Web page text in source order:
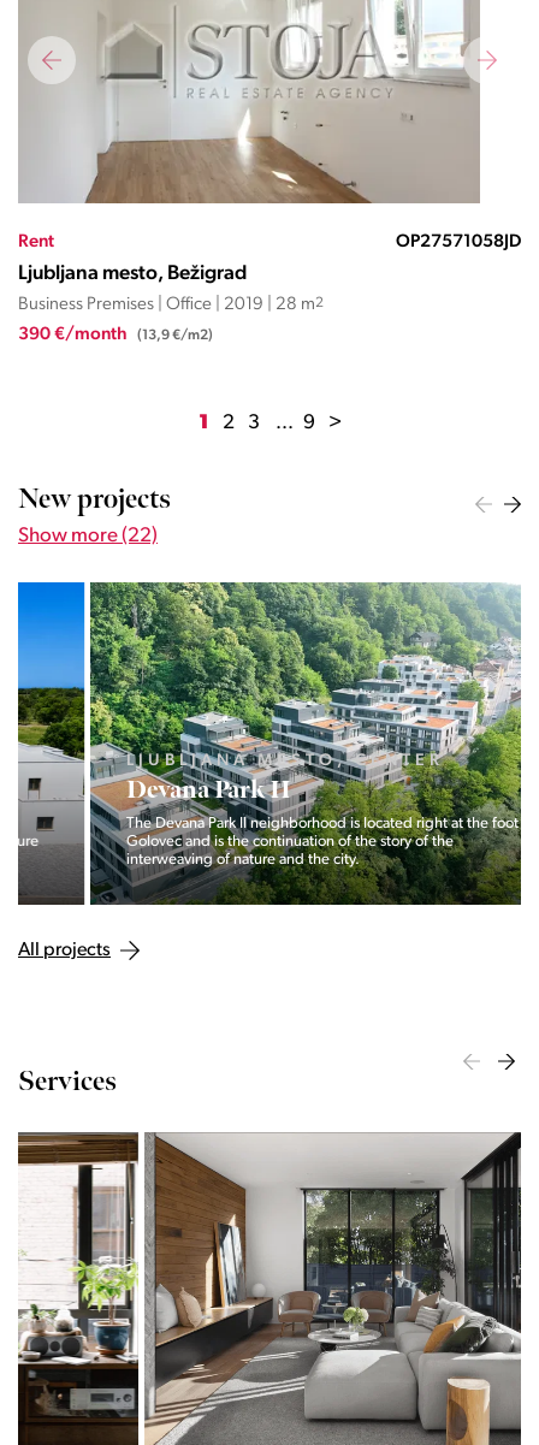
Rent OP27571058JD
Ljubljana mesto, Bežigrad
Business Premises | Office | 2019 | 28 m2
390 €/month (13,9 €/m2)
1 2 3 ... 9 >
New projects
Show more (22)
LJUBLJANA MESTO, CENTER
Devana Park II
The Devana Park II neighborhood is located right at the foot of
Golovec and is the continuation of the story of the
interweaving of nature and the city.
All projects
Services